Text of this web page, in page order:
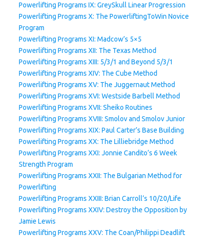
Powerlifting Programs IX: GreySkull Linear Progression
Powerlifting Programs X: The PowerliftingToWin Novice
Program
Powerlifting Programs XI: Madcow’s 5×5
Powerlifting Programs XII: The Texas Method
Powerlifting Programs XIII: 5/3/1 and Beyond 5/3/1
Powerlifting Programs XIV: The Cube Method
Powerlifting Programs XV: The Juggernaut Method
Powerlifting Programs XVI: Westside Barbell Method
Powerlifting Programs XVII: Sheiko Routines
Powerlifting Programs XVIII: Smolov and Smolov Junior
Powerlifting Programs XIX: Paul Carter’s Base Building
Powerlifting Programs XX: The Lilliebridge Method
Powerlifting Programs XXI: Jonnie Candito’s 6 Week
Strength Program
Powerlifting Programs XXII: The Bulgarian Method for
Powerlifting
Powerlifting Programs XXIII: Brian Carroll’s 10/20/Life
Powerlifting Programs XXIV: Destroy the Opposition by
Jamie Lewis
Powerlifting Programs XXV: The Coan/Philippi Deadlift